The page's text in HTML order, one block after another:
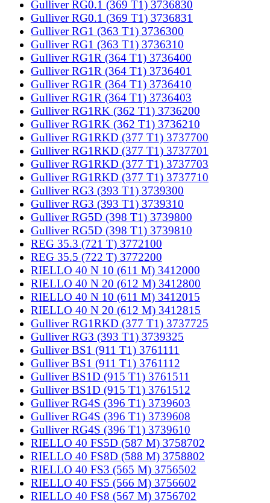
Gulliver RG0.1 (369 T1) 3736830
Gulliver RG0.1 (369 T1) 3736831
Gulliver RG1 (363 T1) 3736300
Gulliver RG1 (363 T1) 3736310
Gulliver RG1R (364 T1) 3736400
Gulliver RG1R (364 T1) 3736401
Gulliver RG1R (364 T1) 3736410
Gulliver RG1R (364 T1) 3736403
Gulliver RG1RK (362 T1) 3736200
Gulliver RG1RK (362 T1) 3736210
Gulliver RG1RKD (377 T1) 3737700
Gulliver RG1RKD (377 T1) 3737701
Gulliver RG1RKD (377 T1) 3737703
Gulliver RG1RKD (377 T1) 3737710
Gulliver RG3 (393 T1) 3739300
Gulliver RG3 (393 T1) 3739310
Gulliver RG5D (398 T1) 3739800
Gulliver RG5D (398 T1) 3739810
REG 35.3 (721 T) 3772100
REG 35.5 (722 T) 3772200
RIELLO 40 N 10 (611 M) 3412000
RIELLO 40 N 20 (612 M) 3412800
RIELLO 40 N 10 (611 M) 3412015
RIELLO 40 N 20 (612 M) 3412815
Gulliver RG1RKD (377 T1) 3737725
Gulliver RG3 (393 T1) 3739325
Gulliver BS1 (911 T1) 3761111
Gulliver BS1 (911 T1) 3761112
Gulliver BS1D (915 T1) 3761511
Gulliver BS1D (915 T1) 3761512
Gulliver RG4S (396 T1) 3739603
Gulliver RG4S (396 T1) 3739608
Gulliver RG4S (396 T1) 3739610
RIELLO 40 FS5D (587 M) 3758702
RIELLO 40 FS8D (588 M) 3758802
RIELLO 40 FS3 (565 M) 3756502
RIELLO 40 FS5 (566 M) 3756602
RIELLO 40 FS8 (567 M) 3756702